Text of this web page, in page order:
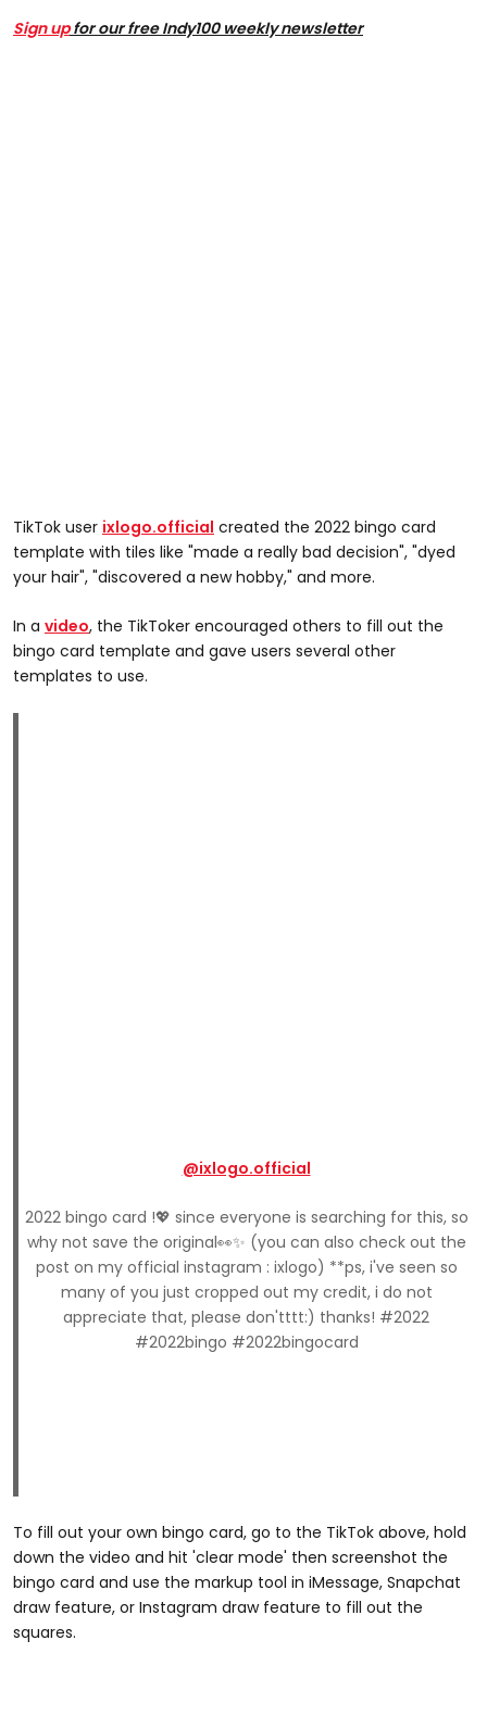
Sign upfor our free Indy100 weekly newsletter
TikTok user ixlogo.official created the 2022 bingo card
template with tiles like "made a really bad decision", "dyed
your hair", "discovered a new hobby," and more.
In a video, the TikToker encouraged others to fill out the
bingo card template and gave users several other
templates to use.
@ixlogo.official
2022 bingo card !💖 since everyone is searching for this, so
why not save the original👀✨ (you can also check out the
post on my official instagram : ixlogo) **ps, i've seen so
many of you just cropped out my credit, i do not
appreciate that, please don'tttt:) thanks! #2022
#2022bingo #2022bingocard
To fill out your own bingo card, go to the TikTok above, hold
down the video and hit 'clear mode' then screenshot the
bingo card and use the markup tool in iMessage, Snapchat
draw feature, or Instagram draw feature to fill out the
squares.